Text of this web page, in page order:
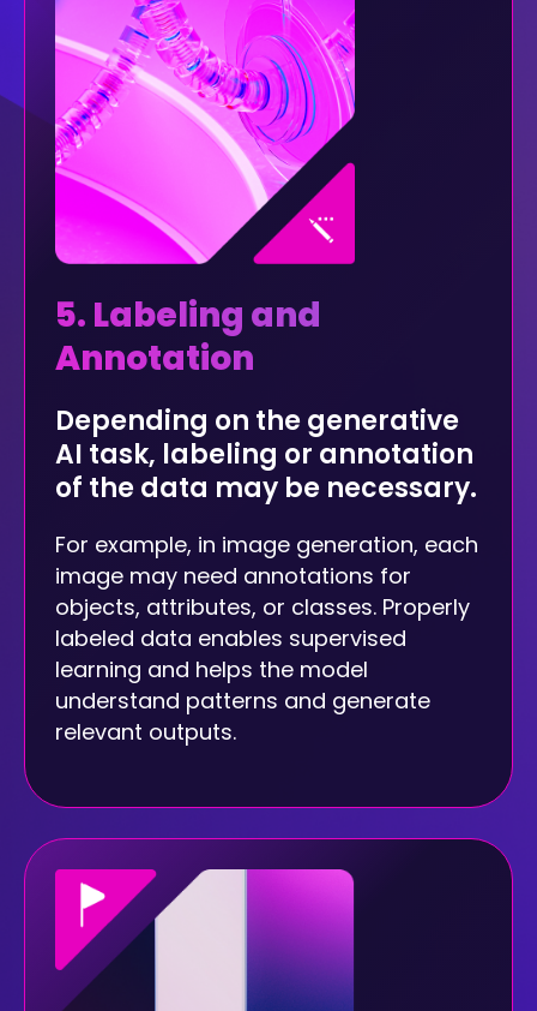
5. Labeling and
Annotation
Depending on the generative
AI task, labeling or annotation
of the data may be necessary.
For example, in image generation, each
image may need annotations for
objects, attributes, or classes. Properly
labeled data enables supervised
learning and helps the model
understand patterns and generate
relevant outputs.